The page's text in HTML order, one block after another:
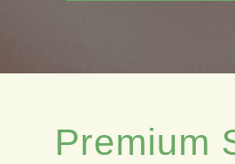
Premium